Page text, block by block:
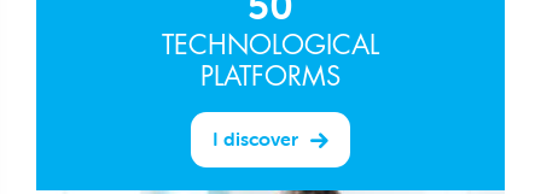
TECHNOLOGICAL
PLATFORMS
I discover